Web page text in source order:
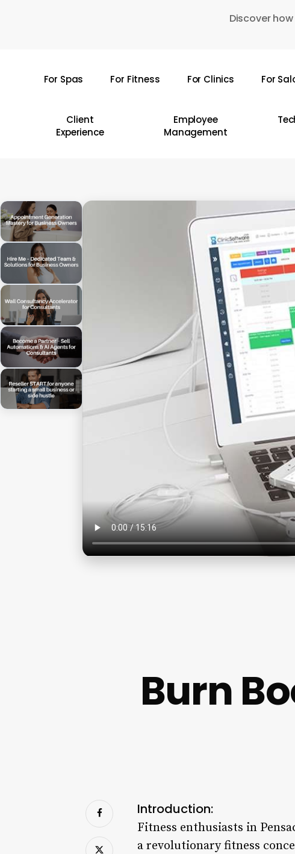
Discover
For Spas For Fitness For Clinics For
Client
Experience
Employee
Management
Burn
Introduction:
Fitness enthusiasts in
a revolutionary fitness